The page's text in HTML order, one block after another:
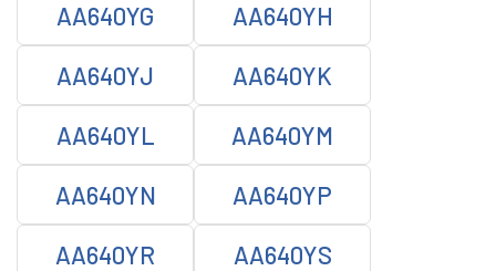
AA640YG AA640YH
AA640YJ AA640YK
AA640YL AA640YM
AA640YN AA640YP
AA640YR AA640YS